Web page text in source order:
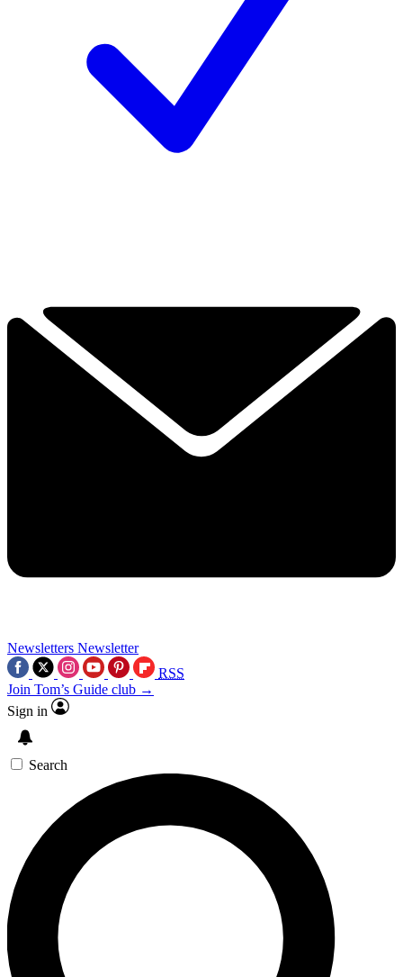
Newsletters Newsletter
RSS
Join Tom’s Guide club →
Sign in
Search